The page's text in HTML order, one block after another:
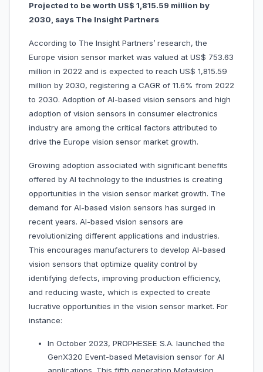
Projected to be worth US$ 1,815.59 million by
2030, says The Insight Partners
According to The Insight Partners’ research, the
Europe vision sensor market was valued at US$ 753.63
million in 2022 and is expected to reach US$ 1,815.59
million by 2030, registering a CAGR of 11.6% from 2022
to 2030. Adoption of AI-based vision sensors and high
adoption of vision sensors in consumer electronics
industry are among the critical factors attributed to
drive the Europe vision sensor market growth.
Growing adoption associated with significant benefits
offered by AI technology to the industries is creating
opportunities in the vision sensor market growth. The
demand for AI-based vision sensors has surged in
recent years. AI-based vision sensors are
revolutionizing different applications and industries.
This encourages manufacturers to develop AI-based
vision sensors that optimize quality control by
identifying defects, improving production efficiency,
and reducing waste, which is expected to create
lucrative opportunities in the vision sensor market. For
instance:
In October 2023, PROPHESEE S.A. launched the
GenX320 Event-based Metavision sensor for AI